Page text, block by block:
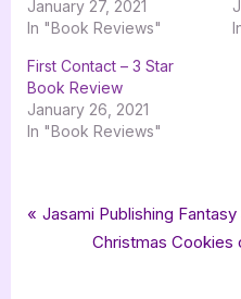
January 27, 2021
In "Book Reviews"
First Contact – 3 Star
Book Review
January 26, 2021
In "Book Reviews"
Author Interviews & Guest
first coming,haunts for sale
paranormal romance
Post
P
Jasami Publishing Fantasy
N
Christmas Cookies